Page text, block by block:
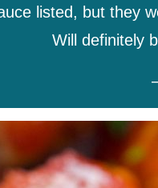
listed, but they
Will definitely